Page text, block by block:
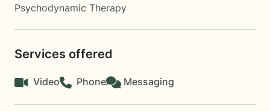
Psychodynamic Therapy
Services offered
Video Phone Messaging